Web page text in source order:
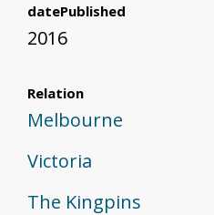
datePublished
2016
Relation
Melbourne
Victoria
The Kingpins